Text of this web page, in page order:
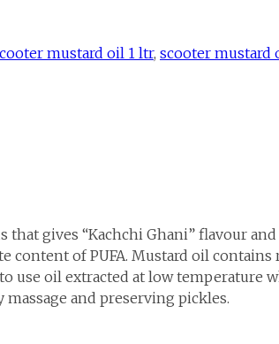
mustard oil 1 ltr, scooter mustard
gives “Kachchi Ghani” flavour
of PUFA. Mustard oil contains
oil extracted at low temperature
and preserving pickles.